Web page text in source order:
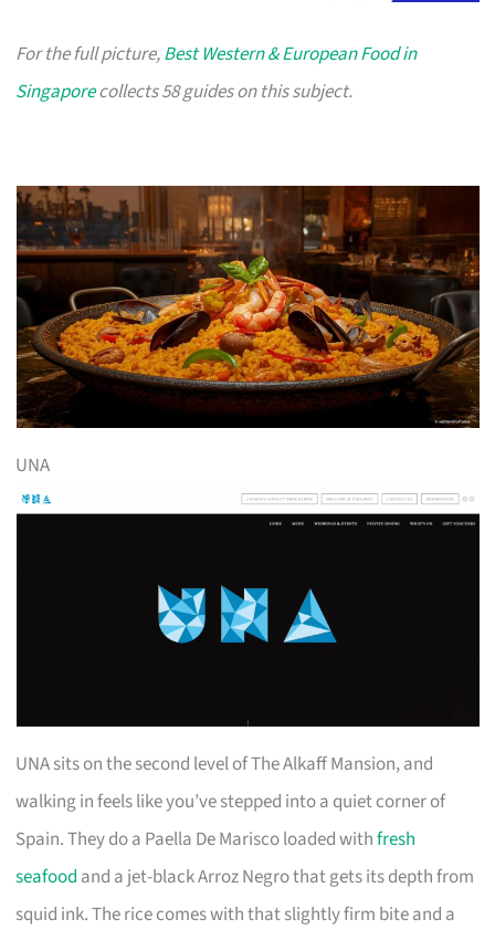
For the full picture,Best Western & European Food in
Singaporecollects 58 guides on this subject.
UNA
UNA sits on the second level of The Alkaff Mansion, and
walking in feels like you’ve stepped into a quiet corner of
Spain. They do a Paella De Marisco loaded withfresh
seafood and a jet-black Arroz Negro that gets its depth from
squid ink. The rice comes with that slightly firm bite and a